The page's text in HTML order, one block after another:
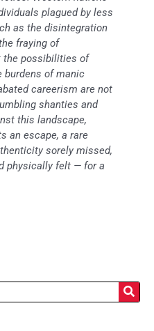
plagued by less
as the disintegration
fraying of
the possibilities of
burdens of manic
careerism are not
shanties and
this landscape,
an escape, a rare
sorely missed,
physically felt — for a